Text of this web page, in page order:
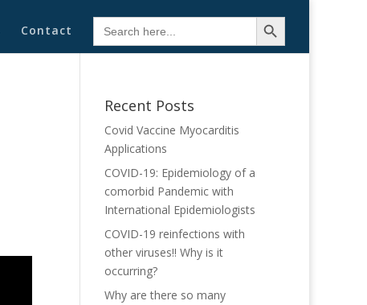
Contact
Search
for:
Search Button
Recent Posts
Covid Vaccine Myocarditis
Applications
COVID-19: Epidemiology of a
comorbid Pandemic with
International Epidemiologists
COVID-19 reinfections with
other viruses!! Why is it
occurring?
Why are there so many